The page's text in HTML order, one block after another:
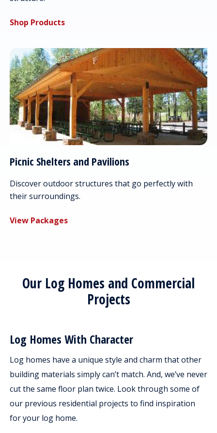
Shop Products
Picnic Shelters and Pavilions
Discover outdoor structures that go perfectly with
their surroundings.
View Packages
Our Log Homes and Commercial
Projects
Log Homes With Character
Log homes have a unique style and charm that other
building materials simply can’t match. And, we’ve never
cut the same floor plan twice. Look through some of
our previous residential projects to find inspiration
for your log home.